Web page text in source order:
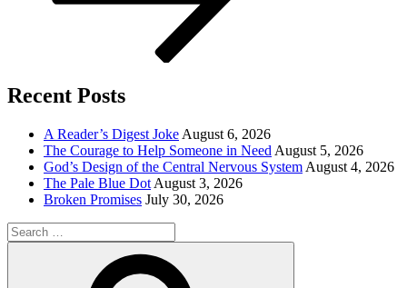
Recent Posts
A Reader’s Digest Joke August 6, 2026
The Courage to Help Someone in Need August 5, 2026
God’s Design of the Central Nervous System August 4, 2026
The Pale Blue Dot August 3, 2026
Broken Promises July 30, 2026
Search
for: